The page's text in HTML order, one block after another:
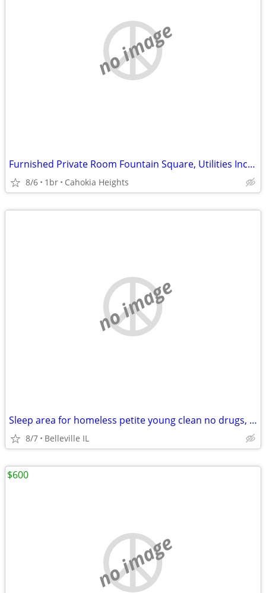
no image
Furnished Private Room Fountain Square, Utilities Included
8/6 1br Cahokia Heights
no image
Sleep area for homeless petite young clean no drugs, pets, smokers.
8/7 Belleville IL
no image
$600